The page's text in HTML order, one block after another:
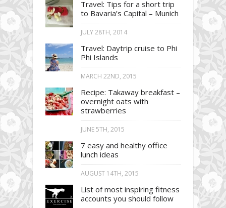
Travel: Tips for a short trip
to Bavaria’s Capital – Munich
JULY 28TH, 2014
Travel: Daytrip cruise to Phi
Phi Islands
MARCH 22ND, 2015
Recipe: Takaway breakfast –
overnight oats with
strawberries
JUNE 5TH, 2015
7 easy and healthy office
lunch ideas
AUGUST 14TH, 2015
List of most inspiring fitness
accounts you should follow